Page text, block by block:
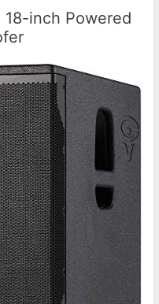
18-inch Powered